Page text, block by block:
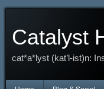
Catalyst
cat*a*lyst (kat’l-ist)n: